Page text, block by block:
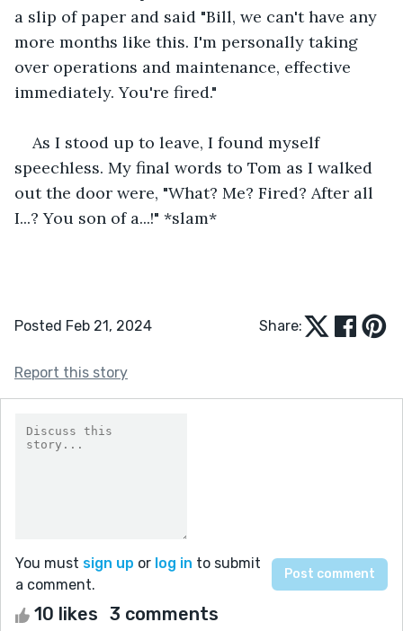
a slip of paper and said "Bill, we can't have any
more months like this. I'm personally taking
over operations and maintenance, effective
immediately. You're fired."
As I stood up to leave, I found myself
speechless. My final words to Tom as I walked
out the door were, "What? Me? Fired? After all
I...? You son of a...!" *slam*
Posted Feb 21, 2024 Share:
Report this story
You must sign up or log in to submit
a comment.
10 likes 3 comments